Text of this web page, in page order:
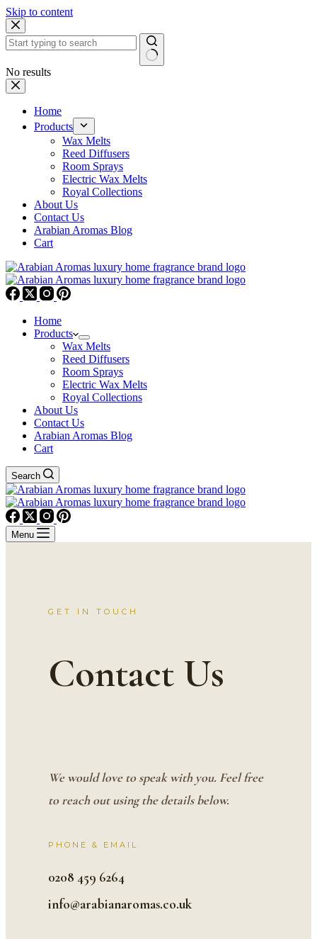
Skip to content
No results
Home
Products
Wax Melts
Reed Diffusers
Room Sprays
Electric Wax Melts
Royal Collections
About Us
Contact Us
Arabian Aromas Blog
Cart
Home
Products
Wax Melts
Reed Diffusers
Room Sprays
Electric Wax Melts
Royal Collections
About Us
Contact Us
Arabian Aromas Blog
Cart
Search
Menu
GET IN TOUCH
Contact Us
We would love to speak with you. Feel free
to reach out using the details below.
PHONE & EMAIL
0208 459 6264
info@arabianaromas.co.uk